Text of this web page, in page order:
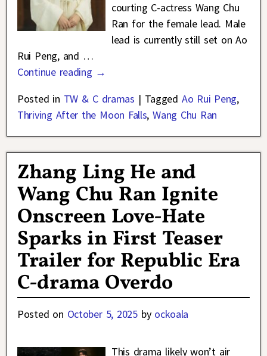
courting C-actress Wang Chu
Ran for the female lead. Male
lead is currently still set on Ao
Rui Peng, and …
Continue reading →
Posted in TW & C dramas | Tagged Ao Rui Peng,
Thriving After the Moon Falls,Wang Chu Ran
Zhang Ling He and
Wang Chu Ran Ignite
Onscreen Love-Hate
Sparks in First Teaser
Trailer for Republic Era
C-drama Overdo
Posted on October 5, 2025 by ockoala
This drama likely won’t air